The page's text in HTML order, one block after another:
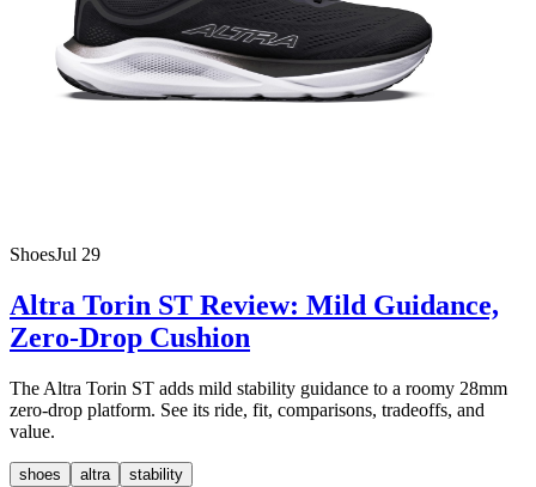
ShoesJul 29
Altra Torin ST Review: Mild Guidance,
Zero-Drop Cushion
The Altra Torin ST adds mild stability guidance to a roomy 28mm
zero-drop platform. See its ride, fit, comparisons, tradeoffs, and
value.
shoes altra stability